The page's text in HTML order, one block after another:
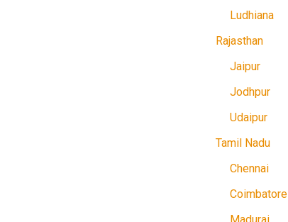
Ludhiana
Rajasthan
Jaipur
Jodhpur
Udaipur
Tamil Nadu
Chennai
Coimbatore
Madurai